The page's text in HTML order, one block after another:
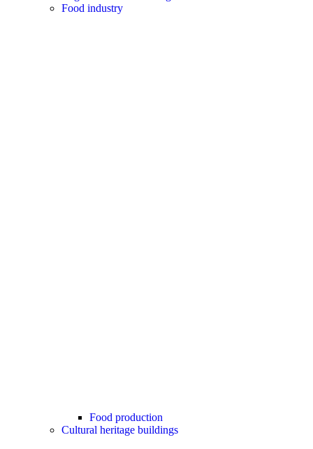
Food industry
Food production
Cultural heritage buildings